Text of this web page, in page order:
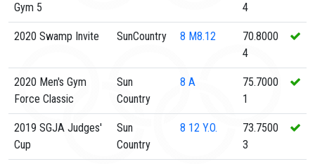
Gym 5
4
2020 Swamp Invite SunCountry 8 M8.12
70.8000
4
2020 Men's Gym
Force Classic
Sun
Country
8 A
75.7000
1
2019 SGJA Judges'
Cup
Sun
Country
8 12 Y.O.
73.7500
3